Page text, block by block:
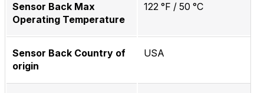
Sensor Back Max
Operating Temperature
122 °F / 50 °C
Sensor Back Country of
origin
USA